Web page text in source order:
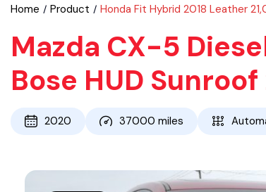
Home Product Honda Fit Hybrid 2018 Leather
Mazda CX-5
Bose HUD
2020 37000 miles